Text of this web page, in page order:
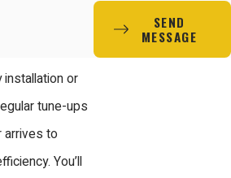
factoring in
permit
or
tune-ups
to
You’ll
SEND
MESSAGE